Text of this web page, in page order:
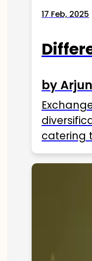
17 Feb, 2025
by
catering
ETFs